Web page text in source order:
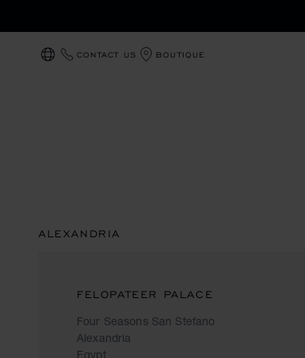
LOCALIZATION (CHANGE COUNTRY)
CONTACT US BOUTIQUE
ALEXANDRIA
FELOPATEER PALACE
Four Seasons San Stefano
Alexandria
Egypt